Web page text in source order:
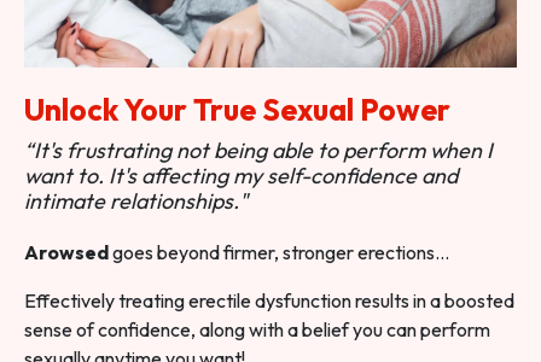
Unlock Your True Sexual Power
“It's frustrating not being able to perform when I
want to. It's affecting my self-confidence and
intimate relationships."
Arowsedgoes beyond firmer, stronger erections…
Effectively treating erectile dysfunction results in a boosted
sense of confidence, along with a belief you can perform